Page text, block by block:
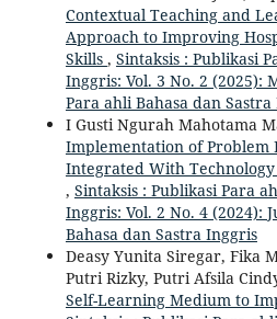
Contextual Teaching and
Approach to Improving
Skills , Sintaksis : Publikasi
Inggris: Vol. 3 No. 2 (2025):
Para ahli Bahasa dan
I Gusti Ngurah Mahotama
Implementation of Problem
Integrated With
, Sintaksis : Publikasi Para
Inggris: Vol. 2 No. 4 (2024):
Bahasa dan Sastra Inggris
Deasy Yunita Siregar, Fika
Putri Rizky, Putri Afsila
Self-Learning Medium to